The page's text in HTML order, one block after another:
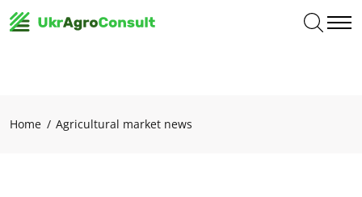
Home Agricultural market news